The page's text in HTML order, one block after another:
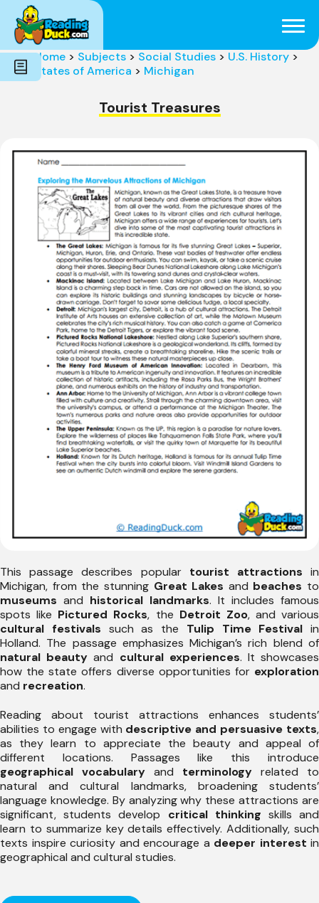
Subjects
Genres
Holidays
Word Count
Skills
Pre-Reading
Home > Subjects > Social Studies > U.S. History >
States of America > Michigan
Tourist Treasures
This passage describes popular tourist attractions in
Michigan, from the stunning Great Lakes and beaches to
museums and historical landmarks. It includes famous
spots like Pictured Rocks, the Detroit Zoo, and various
cultural festivals such as the Tulip Time Festival in
Holland. The passage emphasizes Michigan’s rich blend of
natural beauty and cultural experiences. It showcases
how the state offers diverse opportunities for exploration
and recreation.
Reading about tourist attractions enhances students’
abilities to engage with descriptive and persuasive texts,
as they learn to appreciate the beauty and appeal of
different locations. Passages like this introduce
geographical vocabulary and terminology related to
natural and cultural landmarks, broadening students’
language knowledge. By analyzing why these attractions are
significant, students develop critical thinking skills and
learn to summarize key details effectively. Additionally, such
texts inspire curiosity and encourage a deeper interest in
geographical and cultural studies.